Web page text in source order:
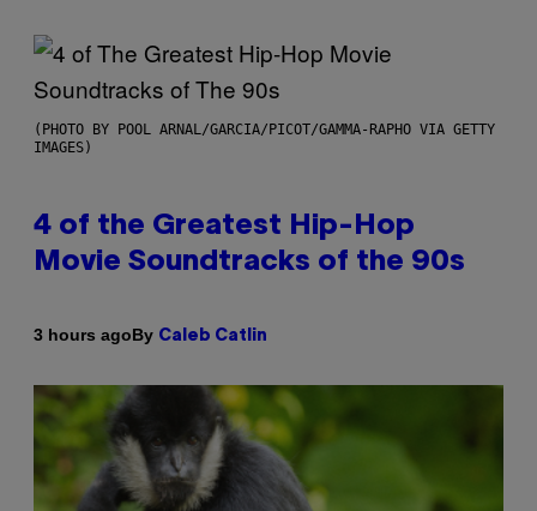
(PHOTO BY POOL ARNAL/GARCIA/PICOT/GAMMA-RAPHO VIA GETTY
IMAGES)
4 of the Greatest Hip-Hop
Movie Soundtracks of the 90s
3 hours agoBy Caleb Catlin